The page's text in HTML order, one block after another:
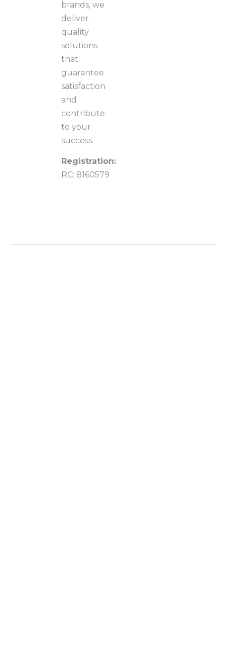
brands, we
deliver
quality
solutions
that
guarantee
satisfaction
and
contribute
to your
success.
Registration:
RC: 8160579